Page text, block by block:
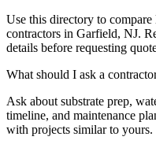
Use this directory to
contractors in Garfield, NJ.
details before requesting
What should I ask a
Ask about substrate prep,
timeline, and maintenance
with projects similar to yours.